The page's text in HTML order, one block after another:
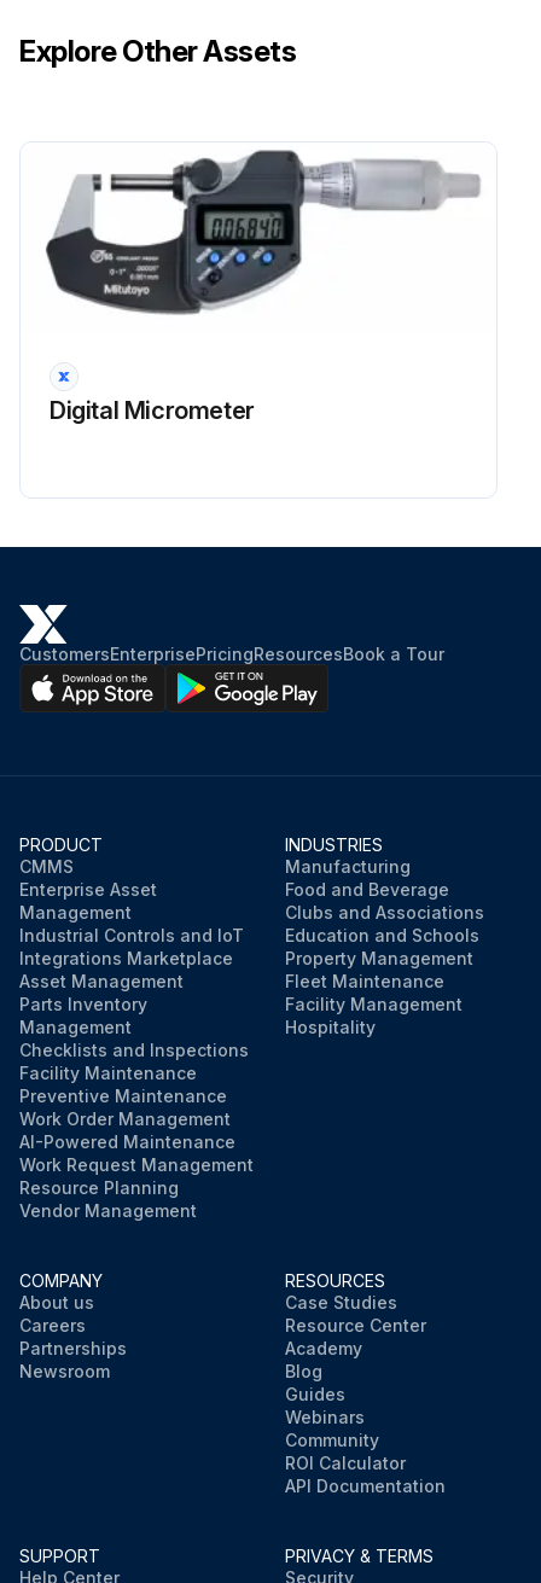
Explore Other Assets
Digital Micrometer
CustomersEnterprisePricingResourcesBook a Tour
PRODUCT
CMMS
Enterprise Asset
Management
Industrial Controls and IoT
Integrations Marketplace
Asset Management
Parts Inventory
Management
Checklists and Inspections
Facility Maintenance
Preventive Maintenance
Work Order Management
AI-Powered Maintenance
Work Request Management
Resource Planning
Vendor Management
INDUSTRIES
Manufacturing
Food and Beverage
Clubs and Associations
Education and Schools
Property Management
Fleet Maintenance
Facility Management
Hospitality
COMPANY
About us
Careers
Partnerships
Newsroom
RESOURCES
Case Studies
Resource Center
Academy
Blog
Guides
Webinars
Community
ROI Calculator
API Documentation
SUPPORT
Help Center
PRIVACY & TERMS
Security